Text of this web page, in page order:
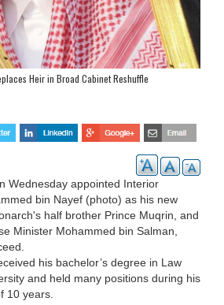
Heir in Broad Cabinet Reshuffle
Wednesday appointed Interior
bin Nayef (photo) as his new
half brother Prince Muqrin, and
Minister Mohammed bin Salman,
his bachelor’s degree in Law
and held many positions during his
10 years.